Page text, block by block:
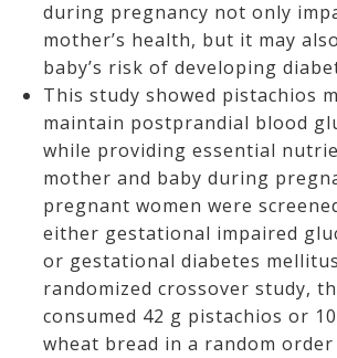
during pregnancy not only
mother’s health, but it may
baby’s risk of developing
This study showed pistachios
maintain postprandial blood
while providing essential
mother and baby during
pregnant women were
either gestational impaired
or gestational diabetes
randomized crossover study,
consumed 42 g pistachios or
wheat bread in a random